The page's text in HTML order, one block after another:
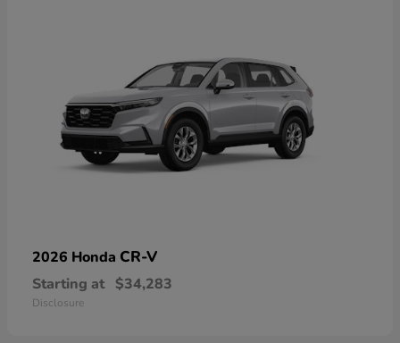
2026 Honda CR-V
Starting at $34,283
Disclosure